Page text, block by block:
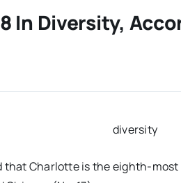
In Diversity,
that Charlotte is the eighth-